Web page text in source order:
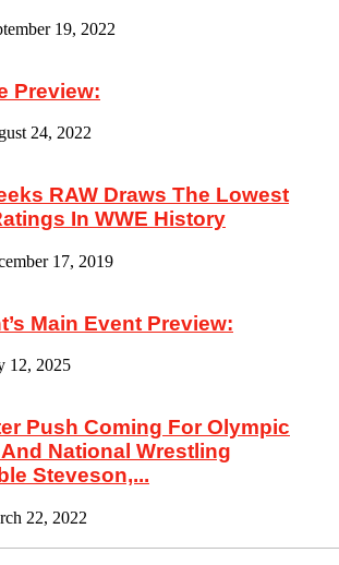
19, 2022
Preview:
24, 2022
RAW Draws The Lowest
In WWE History
17, 2019
Main Event Preview:
12, 2025
Push Coming For Olympic
National Wrestling
Steveson,...
22, 2022